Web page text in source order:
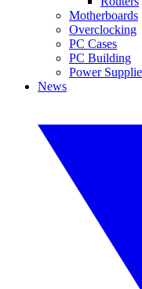
Motherboards
Overclocking
PC Cases
PC Building
Power
News